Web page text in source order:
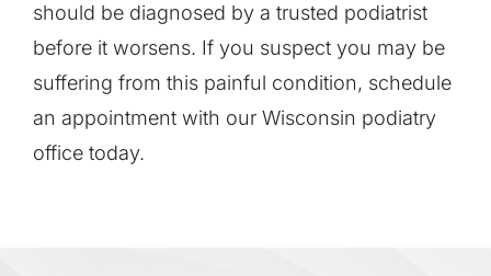
should be diagnosed by a trusted podiatrist
before it worsens. If you suspect you may be
suffering from this painful condition, schedule
an appointment with our Wisconsin podiatry
office today.